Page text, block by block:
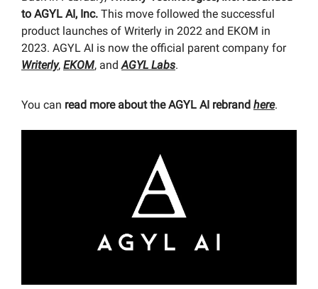
to AGYL AI, Inc. This move followed the successful
product launches of Writerly in 2022 and EKOM in
2023. AGYL AI is now the official parent company for
Writerly, EKOM, and AGYL Labs.
You can read more about the AGYL AI rebrand here.